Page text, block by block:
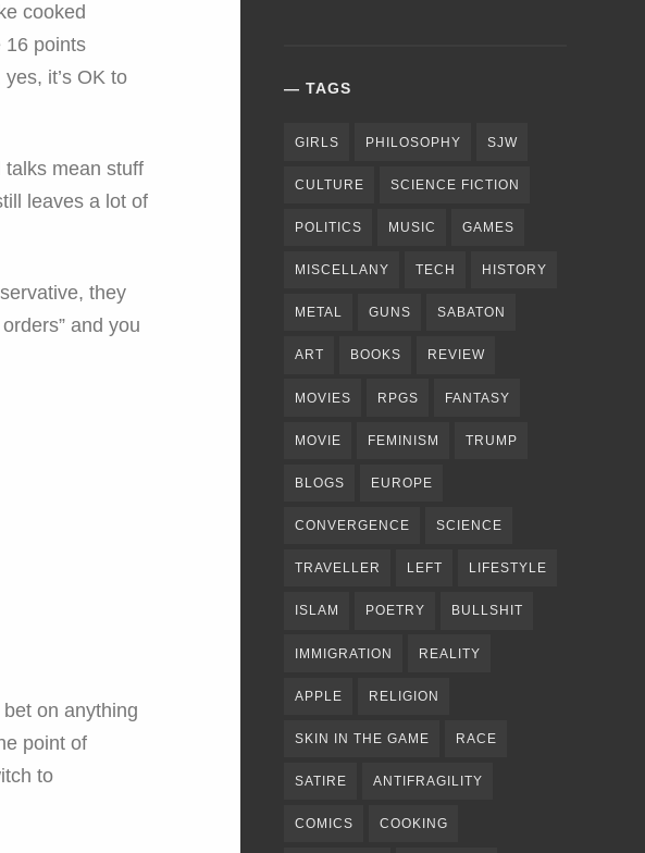
cooked
16 points
it’s OK to
talks mean stuff
leaves a lot of
they
and you
on anything
point of
to
TAGS
GIRLS PHILOSOPHY SJW
CULTURE SCIENCE FICTION
POLITICS MUSIC GAMES
MISCELLANY TECH HISTORY
METAL GUNS SABATON
ART BOOKS REVIEW
MOVIES RPGS FANTASY
MOVIE FEMINISM TRUMP
BLOGS EUROPE
CONVERGENCE SCIENCE
TRAVELLER LEFT LIFESTYLE
ISLAM POETRY BULLSHIT
IMMIGRATION REALITY
APPLE RELIGION
SKIN IN THE GAME RACE
SATIRE ANTIFRAGILITY
COMICS COOKING